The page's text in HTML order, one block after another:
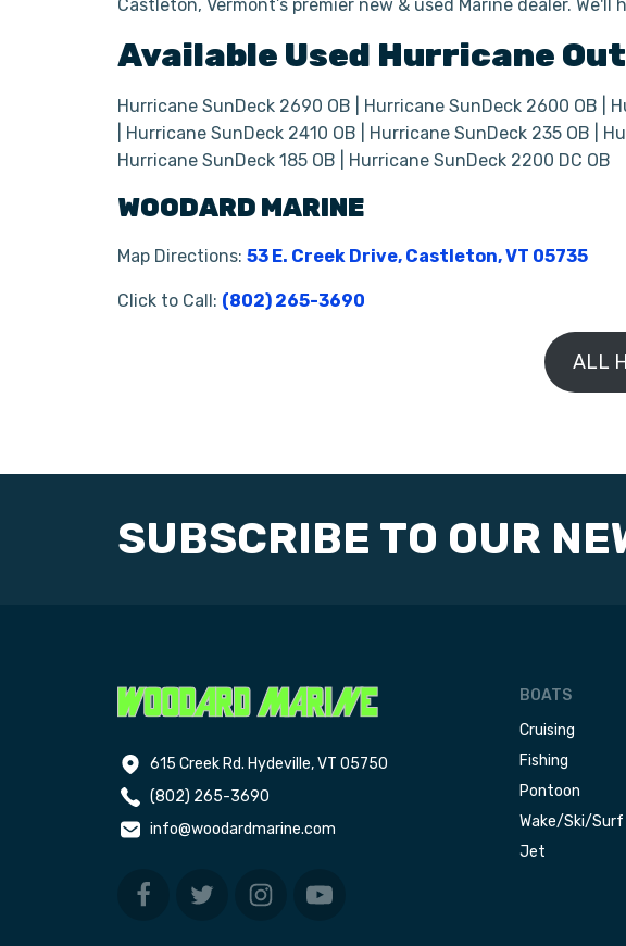
Castleton, Vermont’s premier new & used Marine dealer.
Available Used Hurricane
Hurricane SunDeck 2690 OB | Hurricane SunDeck 2600 OB |
| Hurricane SunDeck 2410 OB | Hurricane SunDeck 235 OB |
Hurricane SunDeck 185 OB | Hurricane SunDeck 2200 DC OB
WOODARD MARINE
Map Directions: 53 E. Creek Drive, Castleton, VT 05735
Click to Call: (802) 265-3690
ALL
SUBSCRIBE TO OUR
615 Creek Rd. Hydeville, VT 05750
(802) 265-3690
info@woodardmarine.com
BOATS
Cruising
Fishing
Pontoon
Wake/Ski/Surf
Jet